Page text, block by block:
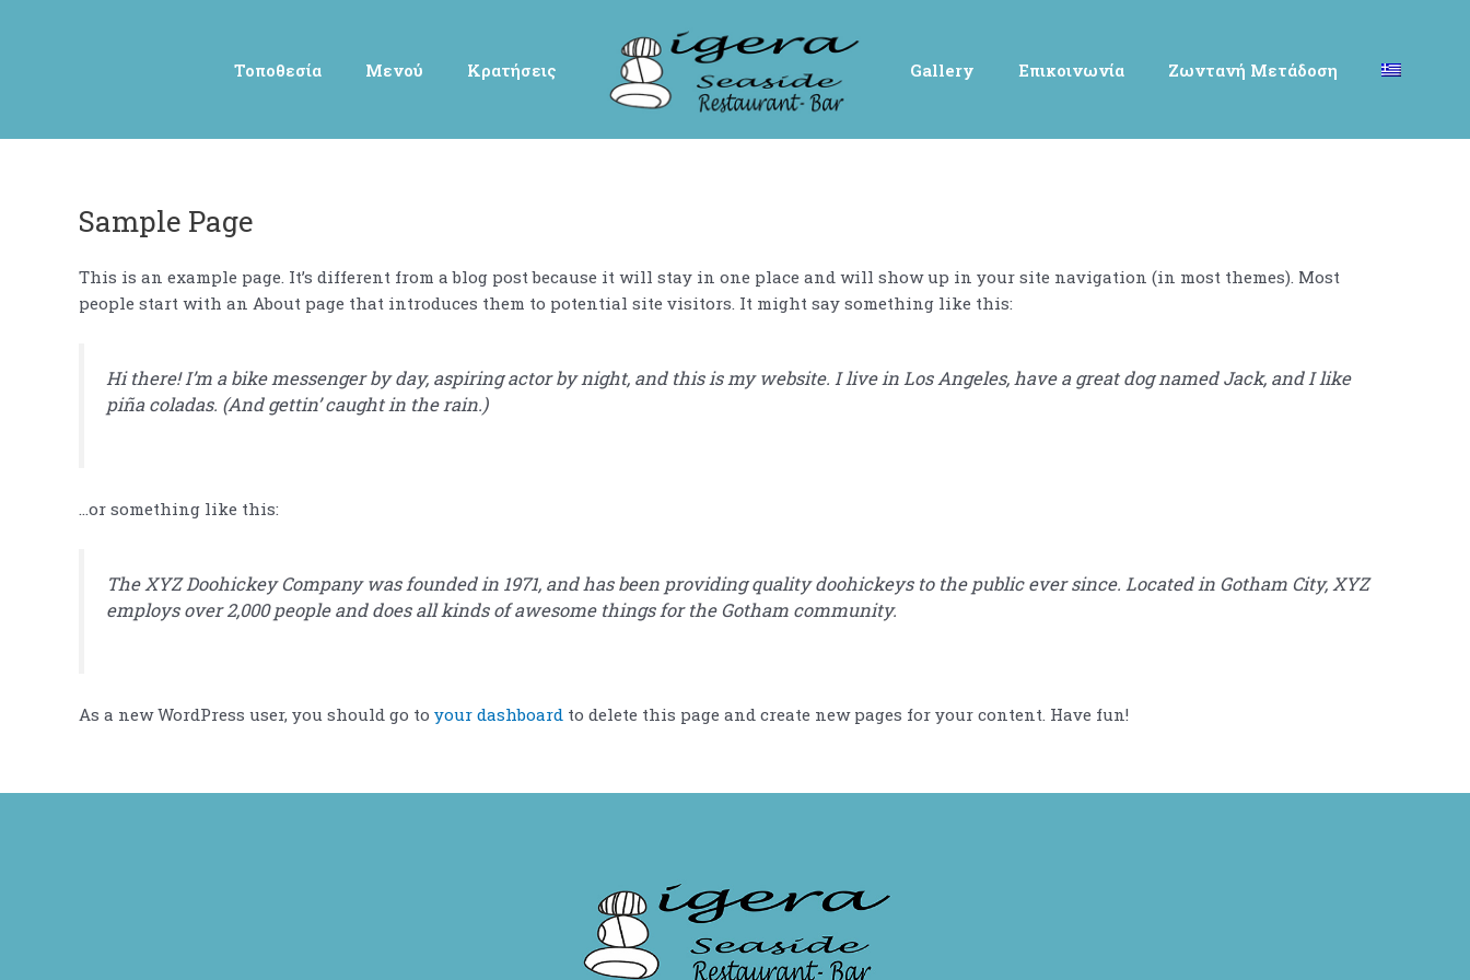
Τοποθεσία Μενού Κρατήσεις Gallery Επικοινωνία Ζωντανή Μετάδοση
Sample Page
This is an example page. It’s different from a blog post because it will stay in one place and will show up in your site navigation (in most themes). Most
people start with an About page that introduces them to potential site visitors. It might say something like this:
Hi there! I’m a bike messenger by day, aspiring actor by night, and this is my website. I live in Los Angeles, have a great dog named Jack, and I like
piña coladas. (And gettin’ caught in the rain.)
…or something like this:
The XYZ Doohickey Company was founded in 1971, and has been providing quality doohickeys to the public ever since. Located in Gotham City, XYZ
employs over 2,000 people and does all kinds of awesome things for the Gotham community.
As a new WordPress user, you should go to your dashboard to delete this page and create new pages for your content. Have fun!